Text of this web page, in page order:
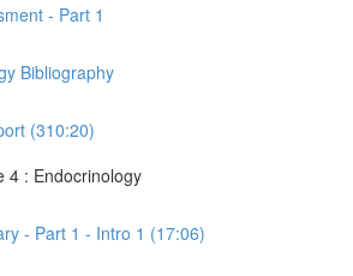
- Part 1
Bibliography
(310:20)
4 : Endocrinology
- Part 1 - Intro 1 (17:06)